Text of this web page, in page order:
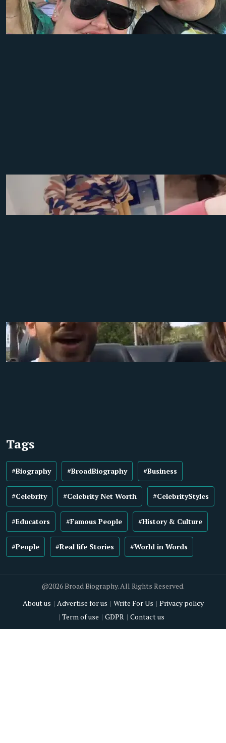
Tags
#Biography #BroadBiography #Business
#Celebrity #Celebrity Net Worth #CelebrityStyles
#Educators #Famous People #History & Culture
#People #Real life Stories #World in Words
@2026 Broad Biography. All Rights Reserved.
About us
Advertise for us Write For Us
Privacy policy
Term of use
GDPR Contact us